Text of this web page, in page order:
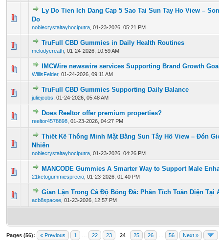
Ly Do Tien Ich Dang Cap 5 Sao Tai Sun Tay Ho View –
Do
noblecrystaltayhociputra 01-23-2026, 05:21 PM
TruFull CBD Gummies in Daily Health Routines
melodycreath 01-24-2026, 10:59 AM
0 Vote(s) - 0 out of 5 in Average
1 23 45
IMCWire newswire services Supporting Brand Growth
WillisFelder, 01-24-2026, 09:11 AM
0 Vote(s) - 0 out of 5 in Average
12345
TruFull CBD Gummies Supporting Daily Balance
juliejcobs 01-24-2026, 05:48 AM
0 Vote(s) - 0 out of 5 in Average
1 2345
Does Reeltor offer premium properties?
reeltor4578898 01-23-2026, 04:27 PM
0 Vote(s) - 0 out of 5 in Average
12345
Thiết Kế Thông Minh Mặt Bằng Sun Tây Hồ View – Đón
Nhiên
noblecrystaltayhociputra 01-23-2026, 04:26 PM
MANCODE Gummies A Smarter Way to Support Male
21ketogummiesprecio 01-23-2026, 01:40 PM
0 Vote(s) - 0 out of 5 in Average
1 2345
Gian Lận Trong Cá Độ Bóng Đá: Phân Tích Toàn Diện Tại
acb8spacee 01-23-2026, 12:57 PM
0 Vote(s) - 0 out of 5 in Average
12345
Pages (56): « Previous 1 22 23 24 25 26 56 Next »